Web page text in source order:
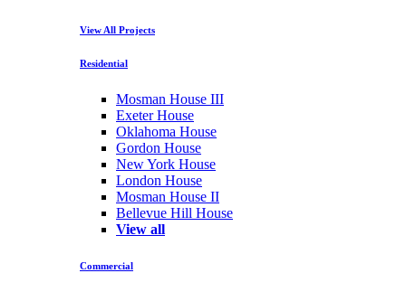
View All Projects
Residential
Mosman House III
Exeter House
Oklahoma House
Gordon House
New York House
London House
Mosman House II
Bellevue Hill House
View all
Commercial